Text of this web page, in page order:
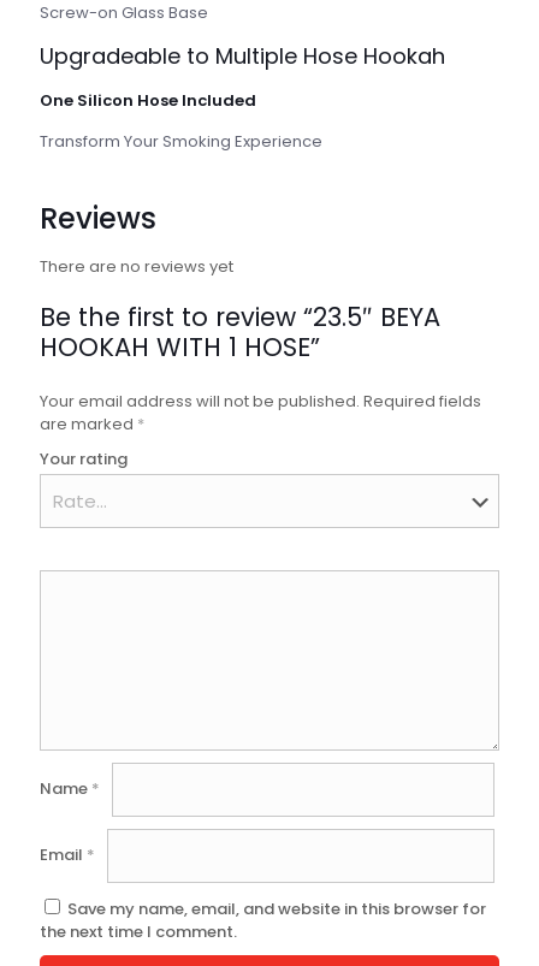
Screw-on Glass Base
Upgradeable to Multiple Hose Hookah
One Silicon Hose Included
Transform Your Smoking Experience
Reviews
There are no reviews yet
Be the first to review “23.5″ BEYA
HOOKAH WITH 1 HOSE”
Your email address will not be published. Required fields
are marked *
Your rating
Name *
Email *
Save my name, email, and website in this browser for
the next time I comment.